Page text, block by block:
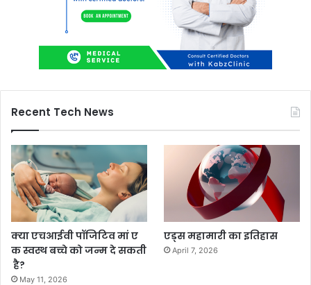
Recent Tech News
क्या एचआईवी पॉजिटिव मां ए
क स्वस्थ बच्चे को जन्म दे सकती
है?
May 11, 2026
एड्स महामारी का इतिहास
April 7, 2026